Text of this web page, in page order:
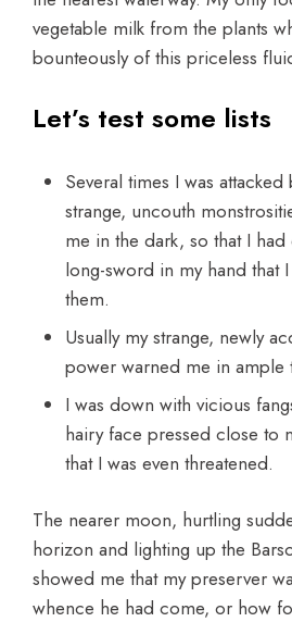
vegetable milk from the plants
bounteously of this priceless
Let’s test some lists
Several times I was
strange, uncouth
me in the dark, so that I
long-sword in my hand that
them.
Usually my strange, newly
power warned me in ample
I was down with vicious
hairy face pressed close to
that I was even threatened.
The nearer moon, hurtling
horizon and lighting up the
showed me that my preserver
whence he had come, or how